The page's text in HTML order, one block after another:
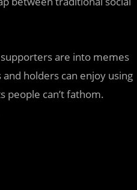
are into memes
holders can enjoy using
people can’t fathom.